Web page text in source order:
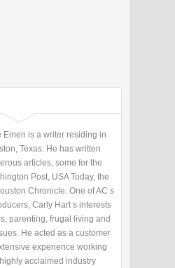
Emen is a writer residing in
Texas. He has written
articles, some for the
Post, USA Today, the
Chronicle. One of AC s
Carly Hart s interests
parenting, frugal living and
He acted as a customer
experience working
acclaimed industry